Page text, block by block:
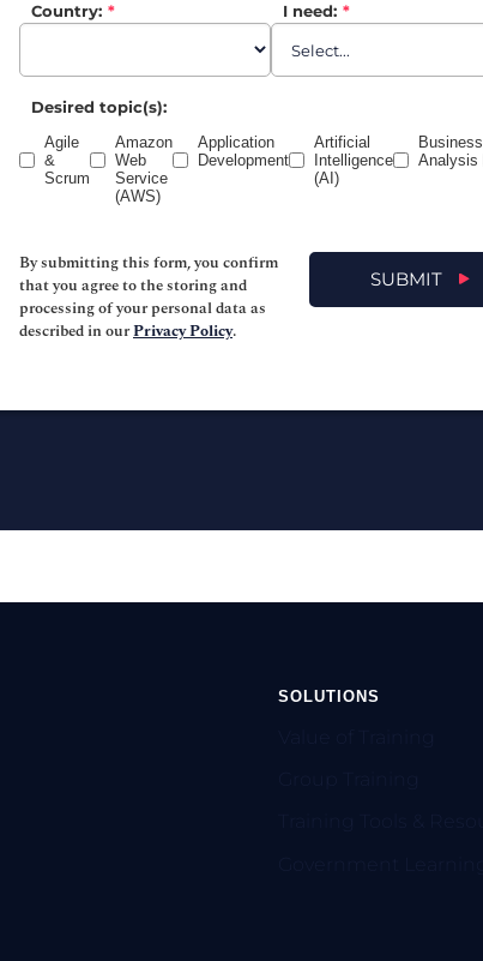
*
Country: *
I need:
Desired topic(s):
Agile
&
Scrum
Amazon
Web
Service
(AWS)
Application
Development
Artificial
Intelligence
(AI)
Business
Analysis
By submitting this form, you confirm
that you agree to the storing and
processing of your personal data as
described in ourPrivacy Policy.
SUBMIT
SOLUTIONS